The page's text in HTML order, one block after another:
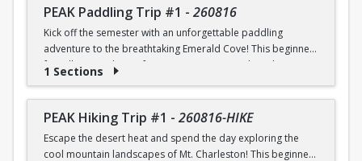
PEAK Paddling Trip #1 - 260816
Kick off the semester with an unforgettable paddling
adventure to the breathtaking Emerald Cove! This beginner-
friendly trip is the perfect opportunity to explore the
paddling skills in a fun and supportive environment. Along
the way, you'll paddle through the scenic Black Canyon, take
in stunning desert landscapes, and experience the famous
emerald-green waters that make this destination so unique.
1 Sections
PEAK Hiking Trip #1 - 260816-HIKE
Escape the desert heat and spend the day exploring the
cool mountain landscapes of Mt. Charleston! This beginner-